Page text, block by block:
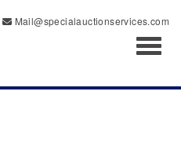
Mail@specialauctionservices.com